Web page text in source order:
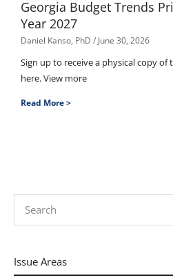
Georgia Budget Trends
Year 2027
Daniel Kanso, PhD June 30, 2026
Sign up to receive a physical copy of
here. View more
Read More >
Issue Areas